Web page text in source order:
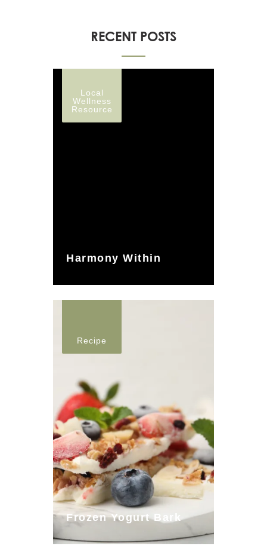
RECENT POSTS
Local
Wellness
Resource
Harmony Within
Recipe
Frozen Yogurt Bark